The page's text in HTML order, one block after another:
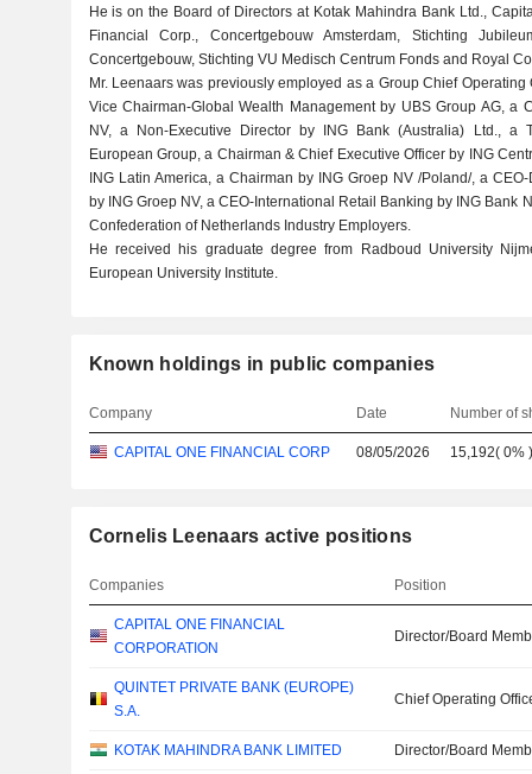
He is on the Board of Directors at Kotak Mahindra Bank Ltd.,
Financial Corp., Concertgebouw Amsterdam, Stichting
Concertgebouw, Stichting VU Medisch Centrum Fonds and Royal
Mr. Leenaars was previously employed as a Group Chief
Vice Chairman-Global Wealth Management by UBS Group AG, a
NV, a Non-Executive Director by ING Bank (Australia) Ltd., a
European Group, a Chairman & Chief Executive Officer by ING
ING Latin America, a Chairman by ING Groep NV /Poland/, a
by ING Groep NV, a CEO-International Retail Banking by ING Bank
Confederation of Netherlands Industry Employers.
He received his graduate degree from Radboud University
European University Institute.
Known holdings in public companies
Company Date Number of
CAPITAL ONE FINANCIAL CORP 08/05/2026 15,192(0%
Cornelis Leenaars active positions
Companies Position
CAPITAL ONE FINANCIAL
CORPORATION
Director/Board
QUINTET PRIVATE BANK (EUROPE)
S.A.
Chief Operating
KOTAK MAHINDRA BANK LIMITED Director/Board